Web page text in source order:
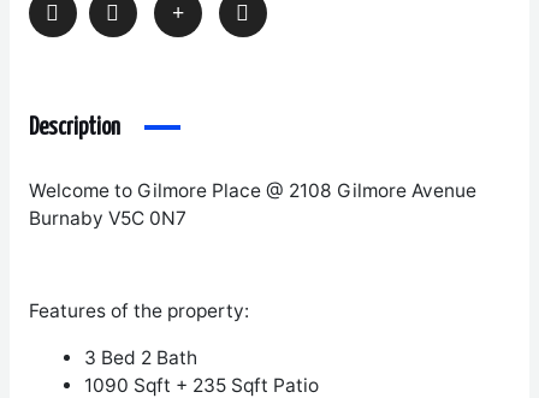
Description
Welcome to Gilmore Place @ 2108 Gilmore Avenue
Burnaby V5C 0N7
Features of the property:
3 Bed 2 Bath
1090 Sqft + 235 Sqft Patio